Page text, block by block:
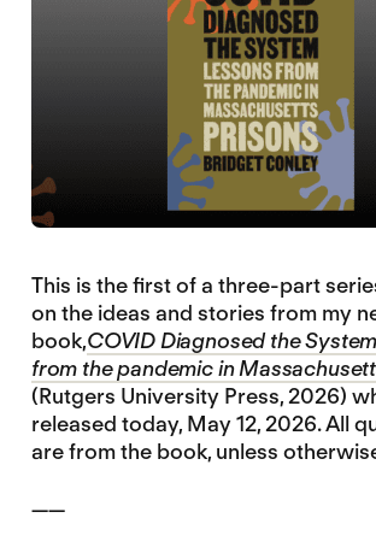
This is the first of a three-part
on the ideas and stories from my
book,COVID Diagnosed the
from the pandemic in
(Rutgers University Press, 2026)
released today, May 12, 2026. All
are from the book, unless
——